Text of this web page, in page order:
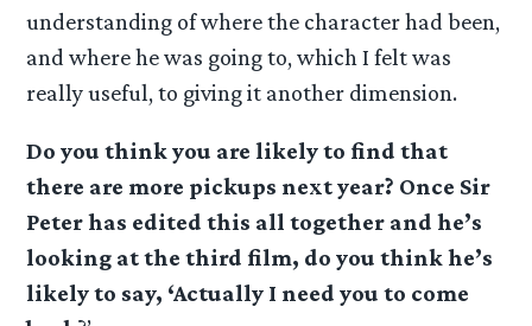
understanding of where the character had been,
and where he was going to, which I felt was
really useful, to giving it another dimension.
Do you think you are likely to find that
there are more pickups next year? Once Sir
Peter has edited this all together and he’s
looking at the third film, do you think he’s
likely to say, ‘Actually I need you to come